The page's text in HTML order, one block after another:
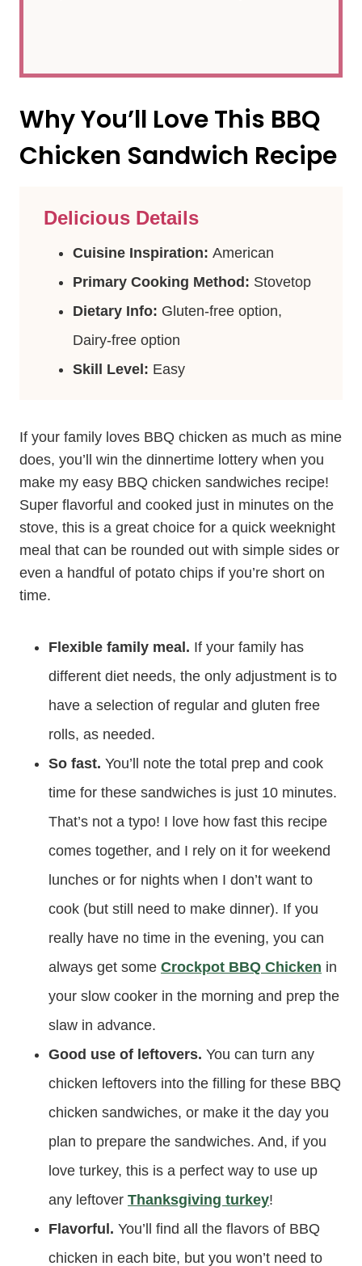
Why You’ll Love This BBQ
Chicken Sandwich Recipe
Delicious Details
Cuisine Inspiration: American
Primary Cooking Method: Stovetop
Dietary Info: Gluten-free option,
Dairy-free option
Skill Level: Easy
If your family loves BBQ chicken as much as mine
does, you’ll win the dinnertime lottery when you
make my easy BBQ chicken sandwiches recipe!
Super flavorful and cooked just in minutes on the
stove, this is a great choice for a quick weeknight
meal that can be rounded out with simple sides or
even a handful of potato chips if you’re short on
time.
Flexible family meal. If your family has
different diet needs, the only adjustment is to
have a selection of regular and gluten free
rolls, as needed.
So fast. You’ll note the total prep and cook
time for these sandwiches is just 10 minutes.
That’s not a typo! I love how fast this recipe
comes together, and I rely on it for weekend
lunches or for nights when I don’t want to
cook (but still need to make dinner). If you
really have no time in the evening, you can
always get some Crockpot BBQ Chicken in
your slow cooker in the morning and prep the
slaw in advance.
Good use of leftovers. You can turn any
chicken leftovers into the filling for these BBQ
chicken sandwiches, or make it the day you
plan to prepare the sandwiches. And, if you
love turkey, this is a perfect way to use up
any leftover Thanksgiving turkey!
Flavorful. You’ll find all the flavors of BBQ
chicken in each bite, but you won’t need to